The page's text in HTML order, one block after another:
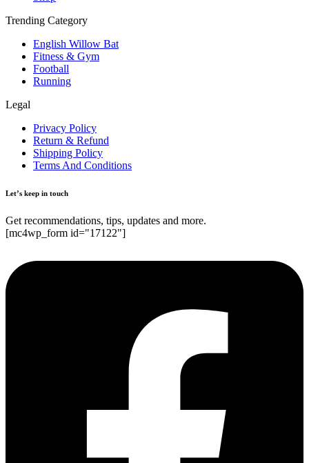
Trending Category
English Willow Bat
Fitness & Gym
Football
Running
Legal
Privacy Policy
Return & Refund
Shipping Policy
Terms And Conditions
Let’s keep in touch
Get recommendations, tips, updates and more.
[mc4wp_form id="17122"]